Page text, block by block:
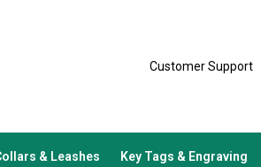
Customer Support
& Leashes Key Tags & Engraving